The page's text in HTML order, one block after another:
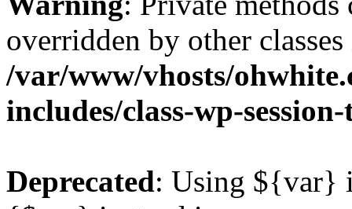
overridden by other
/var/www/vhosts/
includes/class-wp-
Deprecated: Using ${var}